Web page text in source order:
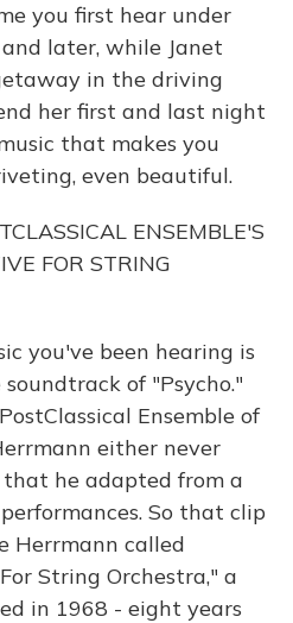
you first hear under
later, while Janet
in the driving
her first and last night
that makes you
even beautiful.
ENSEMBLE'S
FOR STRING
you've been hearing is
of "Psycho."
Ensemble of
either never
he adapted from a
So that clip
Herrmann called
String Orchestra," a
in 1968 - eight years